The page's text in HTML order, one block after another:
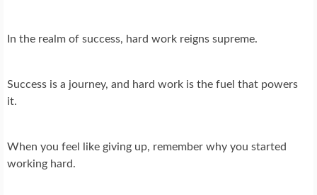
In the realm of success, hard work reigns supreme.
Success is a journey, and hard work is the fuel that powers
it.
When you feel like giving up, remember why you started
working hard.